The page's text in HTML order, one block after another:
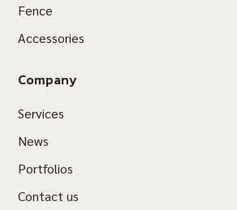
Fence
Accessories
Company
Services
News
Portfolios
Contact us